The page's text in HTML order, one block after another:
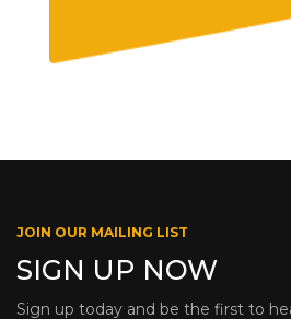
JOIN OUR MAILING LIST
SIGN UP NOW
Sign up today and be the first to